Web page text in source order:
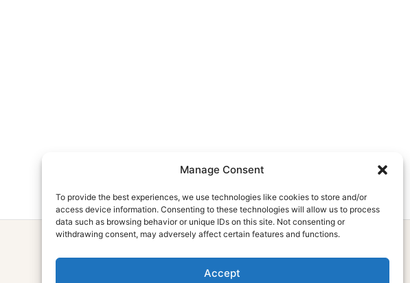
Manage Consent
To provide the best experiences, we use technologies like cookies to store and/or
access device information. Consenting to these technologies will allow us to process
data such as browsing behavior or unique IDs on this site. Not consenting or
withdrawing consent, may adversely affect certain features and functions.
Accept